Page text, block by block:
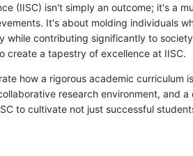
(IISC) isn't simply an outcome; it's a
It's about molding individuals
while contributing significantly to
create a tapestry of excellence at IISC.
how a rigorous academic curriculum
research environment, and
to cultivate not just successful